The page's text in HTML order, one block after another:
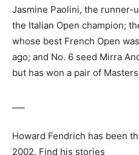
Jasmine Paolini, the runner-
the Italian Open champion;
whose best French Open
ago; and No. 6 seed Mirra
but has won a pair of
Howard Fendrich has been
2002. Find his stories